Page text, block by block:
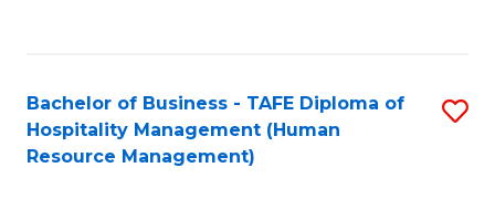
Bachelor of Business - TAFE Diploma of
Hospitality Management (Human
Resource Management)